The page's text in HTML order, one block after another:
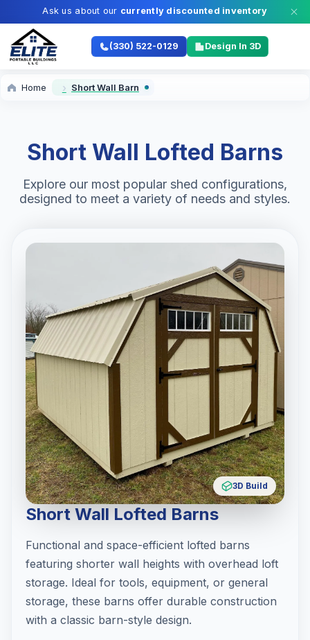
Ask us about our currently discounted inventory
(330) 522-0129 Design In 3D
Home Short Wall Barn
Short Wall Lofted Barns
Explore our most popular shed configurations,
designed to meet a variety of needs and styles.
3D Build
Short Wall Lofted Barns
Functional and space-efficient lofted barns
featuring shorter wall heights with overhead loft
storage. Ideal for tools, equipment, or general
storage, these barns offer durable construction
with a classic barn-style design.